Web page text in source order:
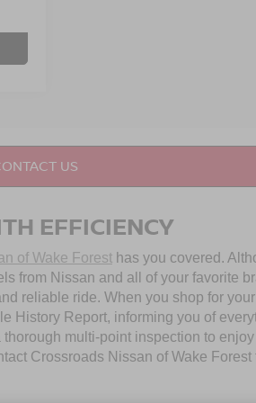
US
EFFICIENCY
of Wake Forest has you covered.
from Nissan and all of your favorite
reliable ride. When you shop for
Report, informing you of
thorough multi-point inspection to
Crossroads Nissan of Wake